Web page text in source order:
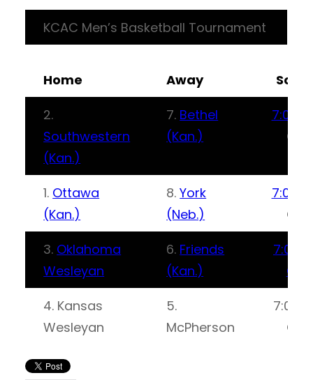
KCAC Men’s Basketball Tournament
Home Away
Score
2.
Southwestern
(Kan.)
7. Bethel
(Kan.)
7:00
CT
1. Ottawa
(Kan.)
8.York
(Neb.)
7:00
CT
3. Oklahoma
Wesleyan
6. Friends
(Kan.)
CT
4. Kansas
Wesleyan
5.
McPherson
CT